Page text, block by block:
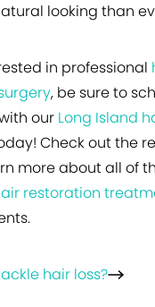
looking than
in professional
, be sure to
our Long Island
Check out the
more about all of
restoration
hair loss?